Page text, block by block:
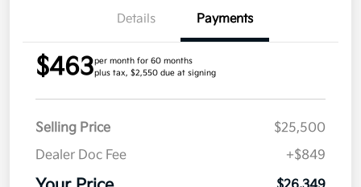
Details Payments
$463per month for 60 months
plus tax, $2,550 due at signing
Selling Price
$25,500
Dealer Doc Fee
+$849